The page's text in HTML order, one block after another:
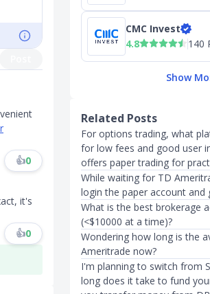
👍0
it's
👍0
CMC Invest
4.8
140
Show
Related Posts
For options trading, what
for low fees and good user
offers paper trading for
While waiting for TD
login the paper account
What is the best brokerage
(<$10000 at a time)?
Wondering how long is the
Ameritrade now?
I'm planning to switch from
long does it take to fund